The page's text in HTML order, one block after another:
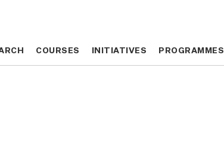
COURSES INITIATIVES PROGRAMMES
COURSES INITIATIVES PROGRAMMES